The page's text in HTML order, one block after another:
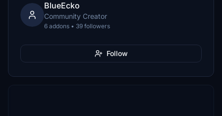
BlueEcko
Community Creator
6 addons • 39 followers
Follow